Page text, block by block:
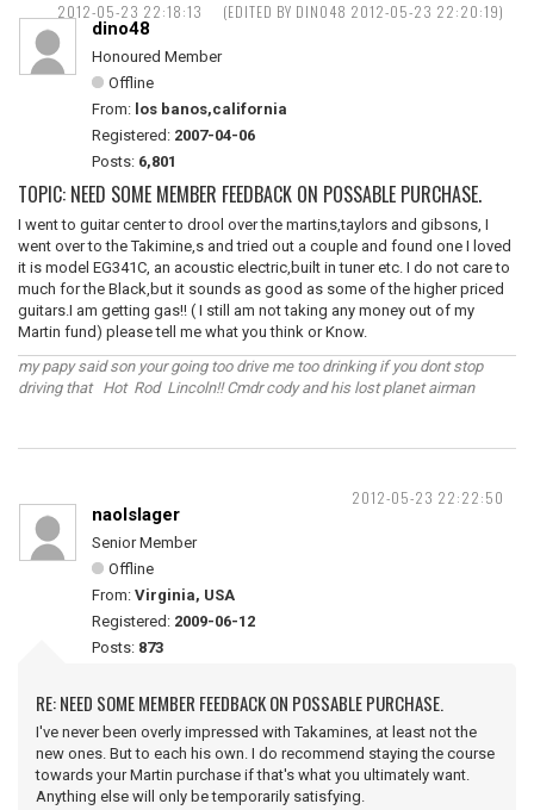
2012-05-23 22:18:13 (EDITED BY DINO48 2012-05-23 22:20:19)
dino48
Honoured Member
Offline
From: los banos,california
Registered: 2007-04-06
Posts: 6,801
TOPIC: NEED SOME MEMBER FEEDBACK ON POSSABLE PURCHASE.
I went to guitar center to drool over the martins,taylors and gibsons, I
went over to the Takimine,s and tried out a couple and found one I loved
it is model EG341C, an acoustic electric,built in tuner etc. I do not care to
much for the Black,but it sounds as good as some of the higher priced
guitars.I am getting gas!! ( I still am not taking any money out of my
Martin fund) please tell me what you think or Know.
my papy said son your going too drive me too drinking if you dont stop
driving that Hot Rod Lincoln!! Cmdr cody and his lost planet airman
2012-05-23 22:22:50
naolslager
Senior Member
Offline
From: Virginia, USA
Registered: 2009-06-12
Posts: 873
RE: NEED SOME MEMBER FEEDBACK ON POSSABLE PURCHASE.
I've never been overly impressed with Takamines, at least not the
new ones. But to each his own. I do recommend staying the course
towards your Martin purchase if that's what you ultimately want.
Anything else will only be temporarily satisfying.